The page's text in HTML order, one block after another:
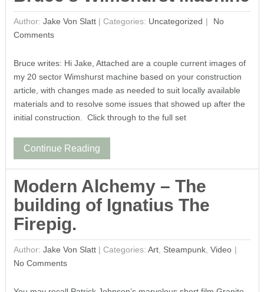
Author: Jake Von Slatt| Categories: Uncategorized
No
Comments
Bruce writes: Hi Jake, Attached are a couple current images of
my 20 sector Wimshurst machine based on your construction
article, with changes made as needed to suit locally available
materials and to resolve some issues that showed up after the
initial construction. Click through to the full set
Continue Reading
Modern Alchemy – The
building of Ignatius The
Firepig.
Author: Jake Von Slatt| Categories: Art, Steampunk, Video
No Comments